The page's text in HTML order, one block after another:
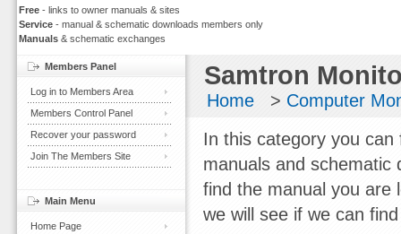
Free - links to owner manuals & sites
Service - manual & schematic downloads members only
Manuals & schematic exchanges
Samtron
Home > Computer
In this category you
manuals and schematic
find the manual you are
we will see if we can
Members Panel
Log in to Members Area
Members Control Panel
Recover your password
Join The Members Site
Main Menu
Home Page